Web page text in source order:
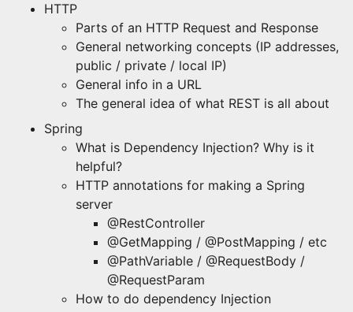
HTTP
Parts of an HTTP Request and Response
General networking concepts (IP addresses,
public / private / local IP)
General info in a URL
The general idea of what REST is all about
Spring
What is Dependency Injection? Why is it
helpful?
HTTP annotations for making a Spring
server
@RestController
@GetMapping / @PostMapping / etc
@PathVariable / @RequestBody /
@RequestParam
How to do dependency Injection